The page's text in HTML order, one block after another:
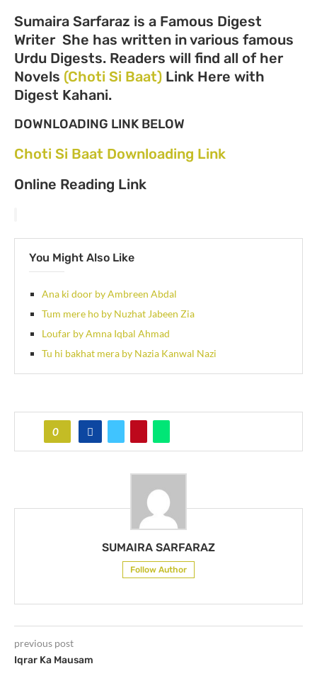
Sumaira Sarfaraz is a Famous Digest
Writer She has written in various famous
Urdu Digests. Readers will find all of her
Novels (Choti Si Baat) Link Here with
Digest Kahani.
DOWNLOADING LINK BELOW
Choti Si Baat Downloading Link
Online Reading Link
You Might Also Like
Ana ki door by Ambreen Abdal
Tum mere ho by Nuzhat Jabeen Zia
Loufar by Amna Iqbal Ahmad
Tu hi bakhat mera by Nazia Kanwal Nazi
0
SUMAIRA SARFARAZ
Follow Author
previous post
Iqrar Ka Mausam